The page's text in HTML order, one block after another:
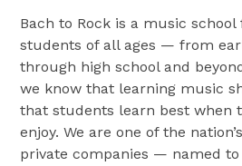
Bach to Rock is a music
students of all ages — from
through high school and
we know that learning music
that students learn best when
enjoy. We are one of the
private companies — named to